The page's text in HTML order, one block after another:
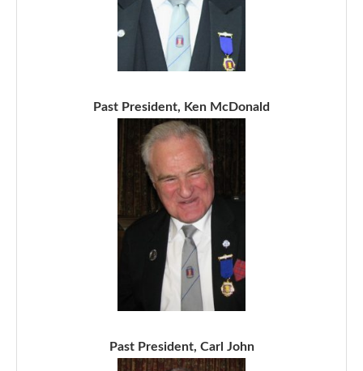
Past President, Ken McDonald
Past President, Carl John